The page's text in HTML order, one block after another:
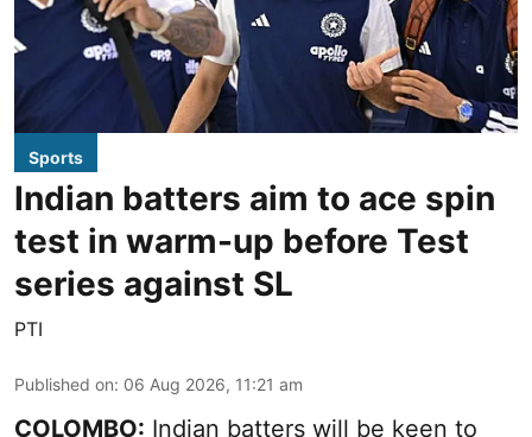
Sports
Indian batters aim to ace spin
test in warm-up before Test
series against SL
PTI
Published on: 06 Aug 2026, 11:21 am
COLOMBO: Indian batters will be keen to